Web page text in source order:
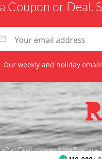
Coupon or Deal.
Our weekly and holiday
and the